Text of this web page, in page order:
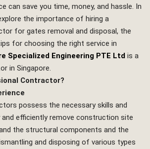
can save you time, money, and hassle. In
the importance of hiring a
for gates removal and disposal, the
for choosing the right service in
Specialized Engineering PTE Ltd is a
in Singapore.
Contractor?
possess the necessary skills and
efficiently remove construction site
the structural components and the
and disposing of various types